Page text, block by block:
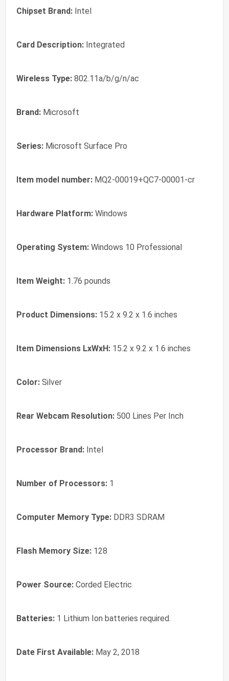
Chipset Brand: ‎Intel
Card Description: ‎Integrated
Wireless Type: ‎802.11a/b/g/n/ac
Brand: ‎Microsoft
Series: ‎Microsoft Surface Pro
Item model number: ‎MQ2-00019+QC7-00001-cr
Hardware Platform: ‎Windows
Operating System: ‎Windows 10 Professional
Item Weight: ‎1.76 pounds
Product Dimensions: ‎15.2 x 9.2 x 1.6 inches
Item Dimensions LxWxH: ‎15.2 x 9.2 x 1.6 inches
Color: ‎Silver
Rear Webcam Resolution: ‎500 Lines Per Inch
Processor Brand: ‎Intel
Number of Processors: ‎1
Computer Memory Type: ‎DDR3 SDRAM
Flash Memory Size: ‎128
Power Source: ‎Corded Electric
Batteries: ‎1 Lithium Ion batteries required.
Date First Available: May 2, 2018